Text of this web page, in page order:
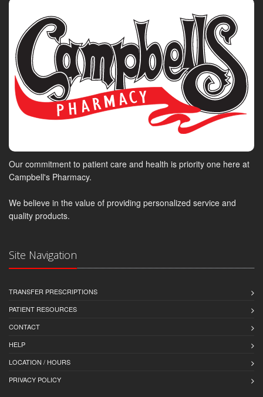
Our commitment to patient care and health is priority one here at
Campbell's Pharmacy.
We believe in the value of providing personalized service and
quality products.
Site Navigation
TRANSFER PRESCRIPTIONS
PATIENT RESOURCES
CONTACT
HELP
LOCATION / HOURS
PRIVACY POLICY